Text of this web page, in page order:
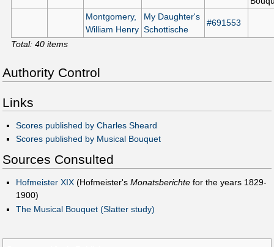
Montgomery,
William Henry
My Daughter's
Schottische
#691553
Total: 40 items
Authority Control
Links
Scores published by Charles Sheard
Scores published by Musical Bouquet
Sources Consulted
Hofmeister XIX(Hofmeister's Monatsberichtefor the years 1829-
1900)
The Musical Bouquet (Slatter study)